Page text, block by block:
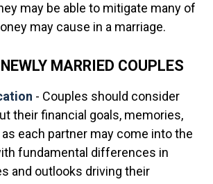
may be able to mitigate many of
may cause in a marriage.
MARRIED COUPLES
- Couples should consider
their financial goals, memories,
as each partner may come into the
fundamental differences in
and outlooks driving their